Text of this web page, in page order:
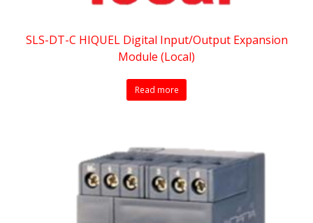
SLS-DT-C HIQUEL Digital Input/Output Expansion
Module (Local)
Read more